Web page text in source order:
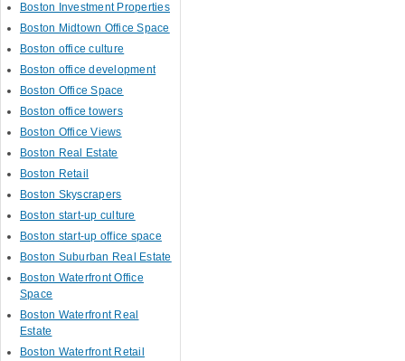
Boston Investment Properties
Boston Midtown Office Space
Boston office culture
Boston office development
Boston Office Space
Boston office towers
Boston Office Views
Boston Real Estate
Boston Retail
Boston Skyscrapers
Boston start-up culture
Boston start-up office space
Boston Suburban Real Estate
Boston Waterfront Office
Space
Boston Waterfront Real
Estate
Boston Waterfront Retail